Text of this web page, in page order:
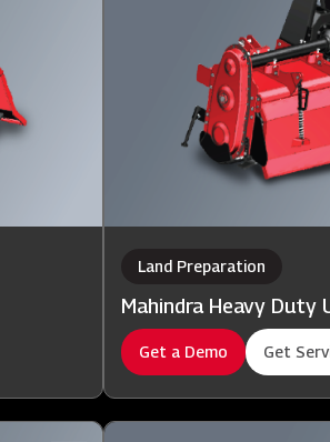
Land Preparation
Mahindra Heavy Duty
Get a Demo Get